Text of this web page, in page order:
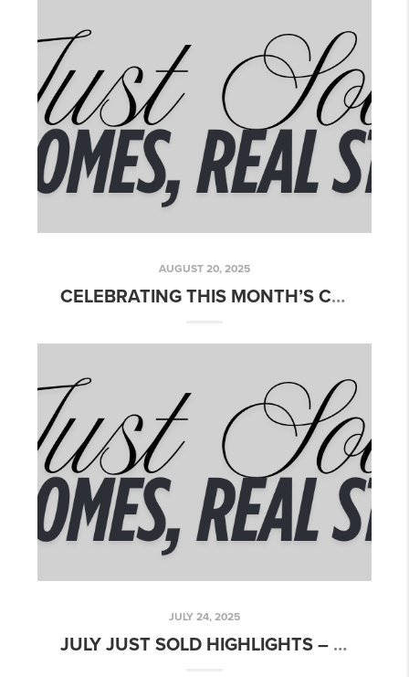
AUGUST 20, 2025
CELEBRATING THIS MONTH’S CLOSINGS!
JULY 24, 2025
JULY JUST SOLD HIGHLIGHTS – CELEBRATING SUMMER CLOSINGS!